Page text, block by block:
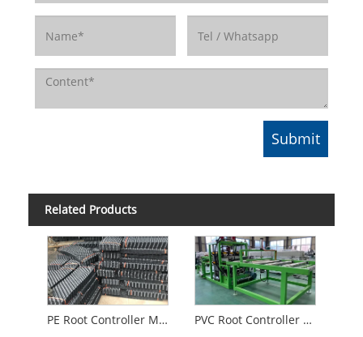
Related Products
PE Root Controller Machine PVC Root Controller Machine